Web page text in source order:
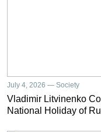
July 4, 2026 — Society
Vladimir Litvinenko
National Holiday of